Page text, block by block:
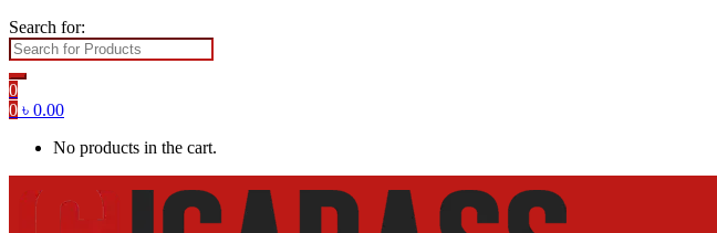
Search for:
0
0 ৳ 0.00
No products in the cart.